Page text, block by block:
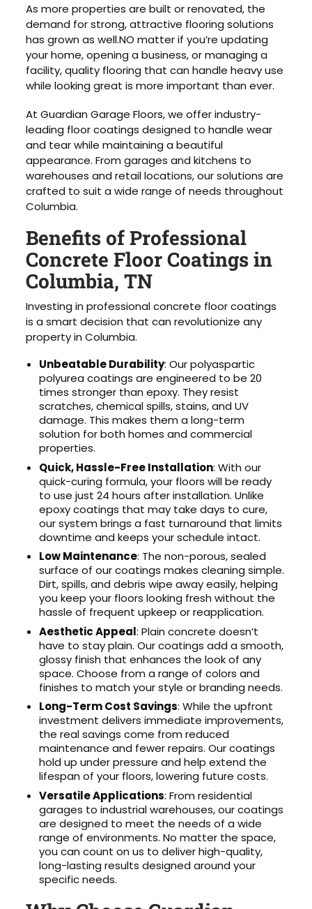
As more properties are built or renovated, the
demand for strong, attractive flooring solutions
has grown as well.NO matter if you’re updating
your home, opening a business, or managing a
facility, quality flooring that can handle heavy use
while looking great is more important than ever.
At Guardian Garage Floors, we offer industry-
leading floor coatings designed to handle wear
and tear while maintaining a beautiful
appearance. From garages and kitchens to
warehouses and retail locations, our solutions are
crafted to suit a wide range of needs throughout
Columbia.
Benefits of Professional
Concrete Floor Coatings in
Columbia, TN
Investing in professional concrete floor coatings
is a smart decision that can revolutionize any
property in Columbia.
Unbeatable Durability: Our polyaspartic
polyurea coatings are engineered to be 20
times stronger than epoxy. They resist
scratches, chemical spills, stains, and UV
damage. This makes them a long-term
solution for both homes and commercial
properties.
Quick, Hassle-Free Installation: With our
quick-curing formula, your floors will be ready
to use just 24 hours after installation. Unlike
epoxy coatings that may take days to cure,
our system brings a fast turnaround that limits
downtime and keeps your schedule intact.
Low Maintenance: The non-porous, sealed
surface of our coatings makes cleaning simple.
Dirt, spills, and debris wipe away easily, helping
you keep your floors looking fresh without the
hassle of frequent upkeep or reapplication.
Aesthetic Appeal: Plain concrete doesn’t
have to stay plain. Our coatings add a smooth,
glossy finish that enhances the look of any
space. Choose from a range of colors and
finishes to match your style or branding needs.
Long-Term Cost Savings: While the upfront
investment delivers immediate improvements,
the real savings come from reduced
maintenance and fewer repairs. Our coatings
hold up under pressure and help extend the
lifespan of your floors, lowering future costs.
Versatile Applications: From residential
garages to industrial warehouses, our coatings
are designed to meet the needs of a wide
range of environments. No matter the space,
you can count on us to deliver high-quality,
long-lasting results designed around your
specific needs.